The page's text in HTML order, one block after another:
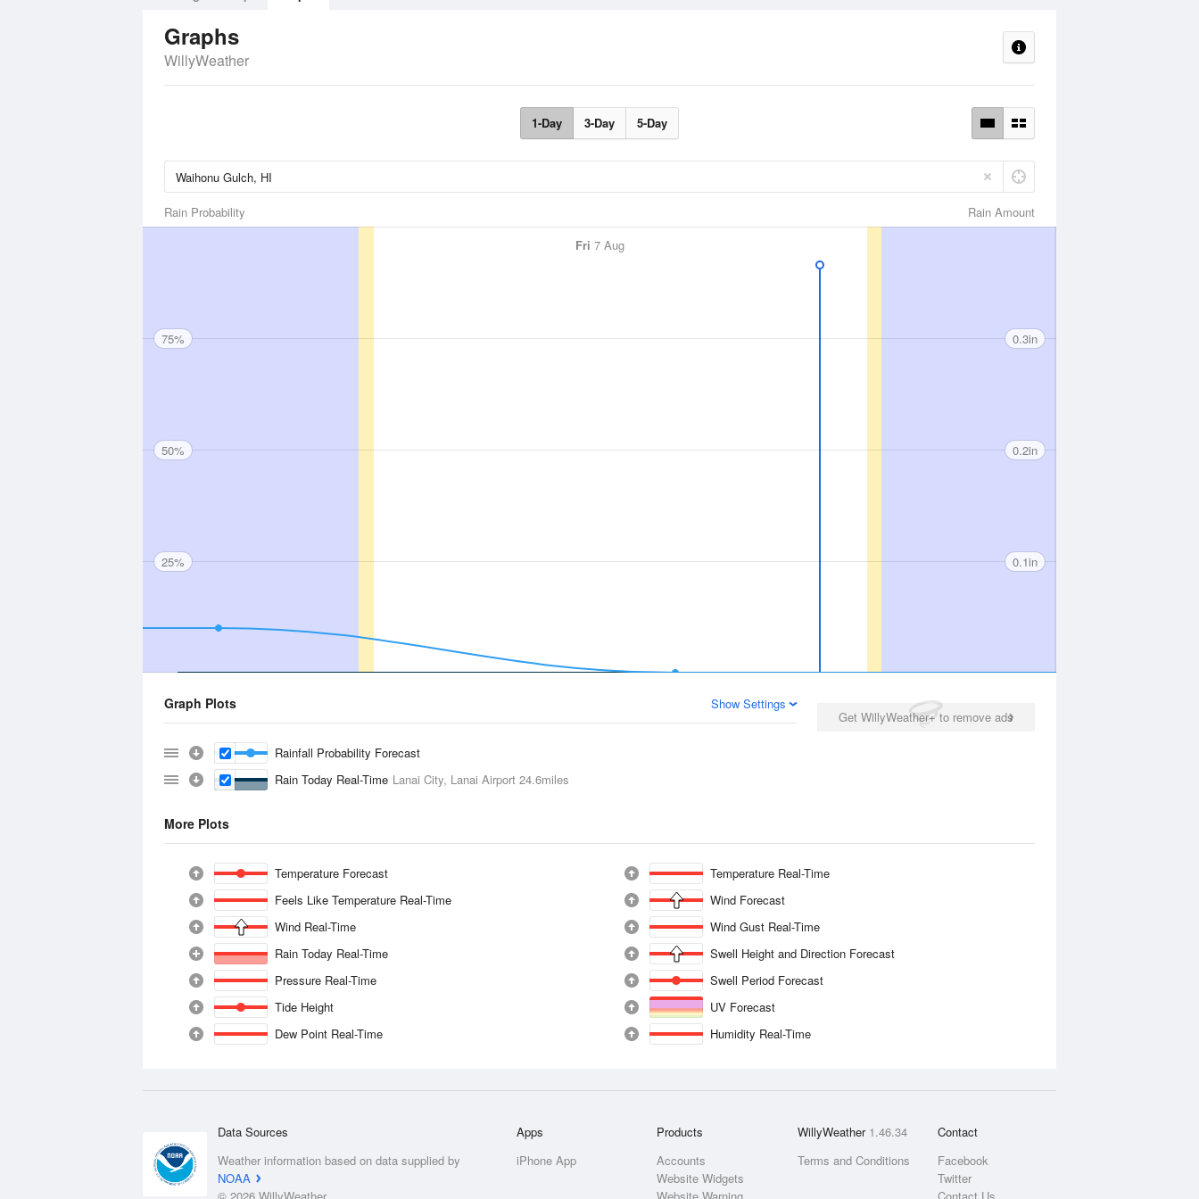
Graphs
WillyWeather
1-Day 3-Day 5-Day
Rain Amount
Rain Probability
Fri 7 Aug
75%
50%
25%
0.3in
0.2in
0.1in
Get WillyWeather+ to remove ads
Graph Plots Show Settings
Rainfall Probability Forecast
Rain Today Real-Time Lanai City, Lanai Airport 24.6miles
More Plots
Temperature Forecast
Temperature Real-Time
Feels Like Temperature Real-Time
Wind Forecast
Wind Real-Time
Wind Gust Real-Time
Rain Today Real-Time
Swell Height and Direction Forecast
Pressure Real-Time
Swell Period Forecast
Tide Height
UV Forecast
Dew Point Real-Time
Humidity Real-Time
Data Sources
Weather information based on data supplied by
NOAA
Apps
iPhone App
Products
Accounts
Website Widgets
WillyWeather 1.46.34
Terms and Conditions
Contact
Facebook
Twitter